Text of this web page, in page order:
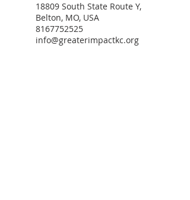
18809 South State Route Y,
Belton, MO, USA
8167752525
info@greaterimpactkc.org